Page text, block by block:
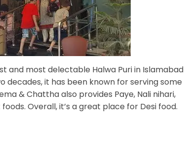
and most delectable Halwa Puri in Islamabad
decades, it has been known for serving some
& Chattha also provides Paye, Nali nihari,
Overall, it’s a great place for Desi food.